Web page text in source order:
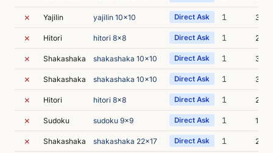
✗ Yajilin yajilin 10x10 Direct Ask 1 3m
✗ Hitori hitori 8x8 Direct Ask 1 2m
✗ Shakashaka shakashaka 10x10 Direct Ask 1 3m
✗ Shakashaka shakashaka 10x10 Direct Ask 1 3m
✗ Hitori hitori 8x8 Direct Ask 1 2m
✗ Sudoku sudoku 9x9 Direct Ask 1 1m
✗ Shakashaka shakashaka 22x17 Direct Ask 1 2m